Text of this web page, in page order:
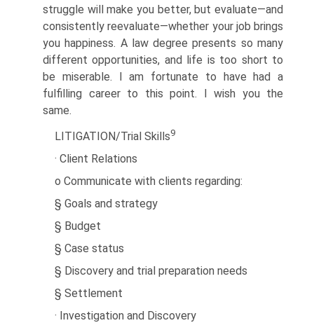
struggle will make you better, but evaluate—and
consistently reevaluate—whether your job brings
you happiness. A law degree presents so many
different opportunities, and life is too short to
be miserable. I am fortunate to have had a
fulfilling career to this point. I wish you the
same.
LITIGATION/Trial Skills9
· Client Relations
o Communicate with clients regarding:
§ Goals and strategy
§ Budget
§ Case status
§ Discovery and trial preparation needs
§ Settlement
· Investigation and Discovery